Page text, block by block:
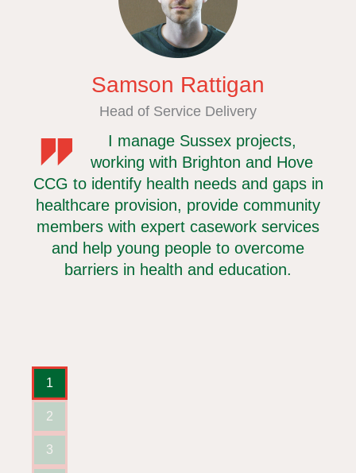
Samson Rattigan
Head of Service Delivery
I manage Sussex projects,
working with Brighton and Hove
CCG to identify health needs and gaps in
healthcare provision, provide community
members with expert casework services
and help young people to overcome
barriers in health and education.
1
2
3